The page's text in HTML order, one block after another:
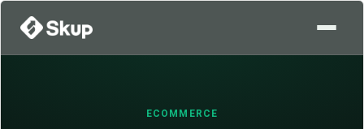
ECOMMERCE